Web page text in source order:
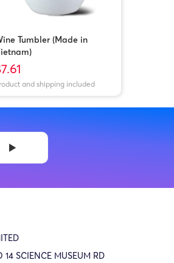
Tumbler (Made in
and shipping included
SCIENCE MUSEUM RD